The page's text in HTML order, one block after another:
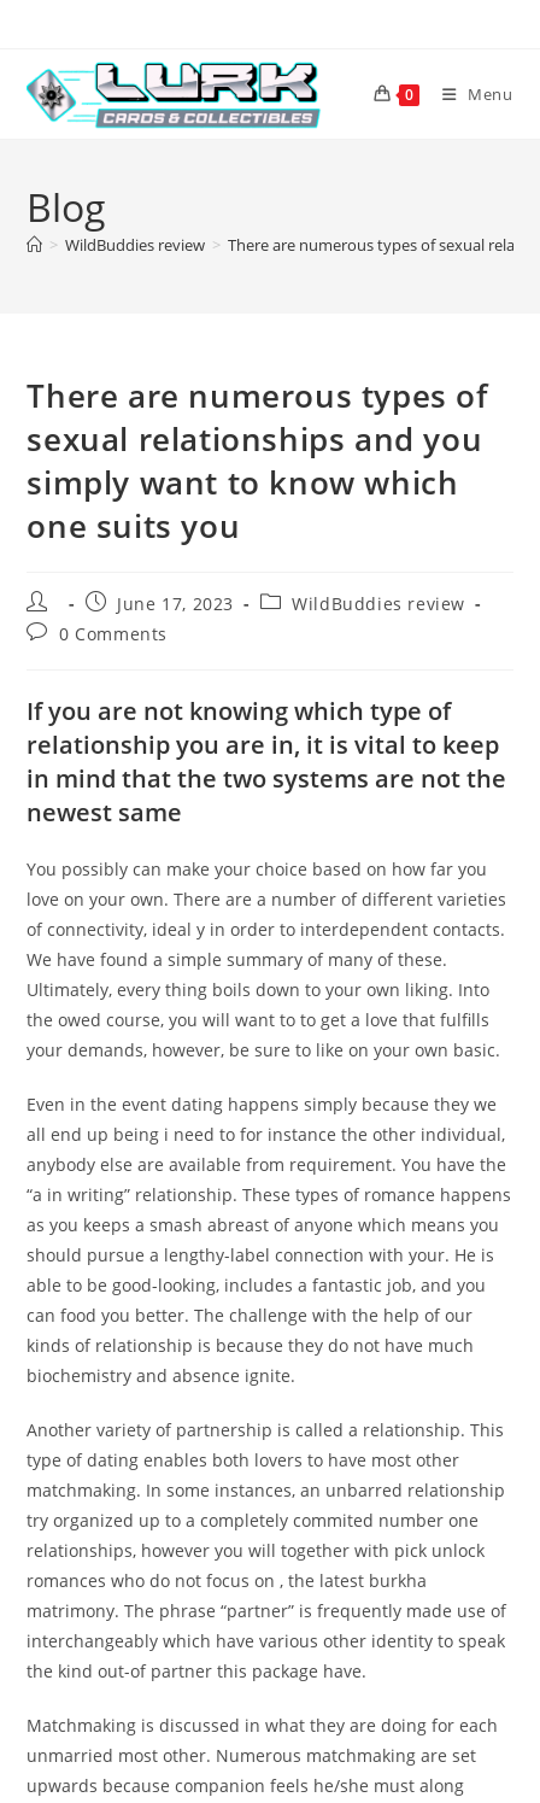
content
0 Menu
Blog
> WildBuddies review > There are numerous types of sexual
There are numerous types of
sexual relationships and you
simply want to know which
one suits you
Post
author:
Post
published:
June 17, 2023
PostWildBuddies review
Post0 Comments
If you are not knowing which type of
relationship you are in, it is vital to keep
in mind that the two systems are not the
newest same
You possibly can make your choice based on how far you
love on your own. There are a number of different varieties
of connectivity, ideal y in order to interdependent contacts.
We have found a simple summary of many of these.
Ultimately, every thing boils down to your own liking. Into
the owed course, you will want to to get a love that fulfills
your demands, however, be sure to like on your own basic.
Even in the event dating happens simply because they we
all end up being i need to for instance the other individual,
anybody else are available from requirement. You have the
“a in writing” relationship. These types of romance happens
as you keeps a smash abreast of anyone which means you
should pursue a lengthy-label connection with your. He is
able to be good-looking, includes a fantastic job, and you
can food you better. The challenge with the help of our
kinds of relationship is because they do not have much
biochemistry and absence ignite.
Another variety of partnership is called a relationship. This
type of dating enables both lovers to have most other
matchmaking. In some instances, an unbarred relationship
try organized up to a completely commited number one
relationships, however you will together with pick unlock
romances who do not focus on , the latest burkha
matrimony. The phrase “partner” is frequently made use of
interchangeably which have various other identity to speak
the kind out-of partner this package have.
Matchmaking is discussed in what they are doing for each
unmarried most other. Numerous matchmaking are set
upwards because companion feels he/she must along